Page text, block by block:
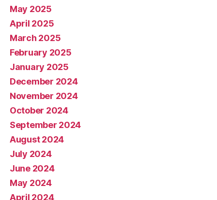
May 2025
April 2025
March 2025
February 2025
January 2025
December 2024
November 2024
October 2024
September 2024
August 2024
July 2024
June 2024
May 2024
April 2024